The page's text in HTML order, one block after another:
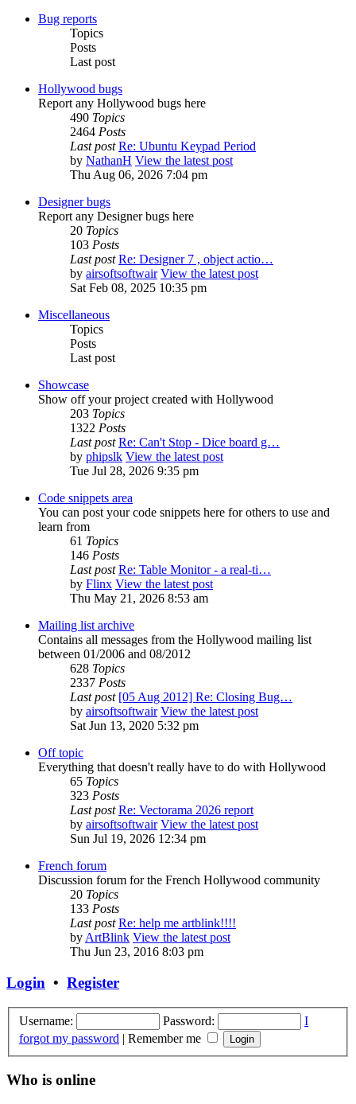
Bug reports
Topics
Posts
Last post
Hollywood bugs
Report any Hollywood bugs here
490 Topics
2464 Posts
Last post Re: Ubuntu Keypad Period
by NathanH View the latest post
Thu Aug 06, 2026 7:04 pm
Designer bugs
Report any Designer bugs here
20 Topics
103 Posts
Last post Re: Designer 7 , object actio…
by airsoftsoftwair View the latest post
Sat Feb 08, 2025 10:35 pm
Miscellaneous
Topics
Posts
Last post
Showcase
Show off your project created with Hollywood
203 Topics
1322 Posts
Last post Re: Can't Stop - Dice board g…
by phipslk View the latest post
Tue Jul 28, 2026 9:35 pm
Code snippets area
You can post your code snippets here for others to use and
learn from
61 Topics
146 Posts
Last post Re: Table Monitor - a real-ti…
by Flinx View the latest post
Thu May 21, 2026 8:53 am
Mailing list archive
Contains all messages from the Hollywood mailing list
between 01/2006 and 08/2012
628 Topics
2337 Posts
Last post [05 Aug 2012] Re: Closing Bug…
by airsoftsoftwair View the latest post
Sat Jun 13, 2020 5:32 pm
Off topic
Everything that doesn't really have to do with Hollywood
65 Topics
323 Posts
Last post Re: Vectorama 2026 report
by airsoftsoftwair View the latest post
Sun Jul 19, 2026 12:34 pm
French forum
Discussion forum for the French Hollywood community
20 Topics
133 Posts
Last post Re: help me artblink!!!!
byArtBlink View the latest post
Thu Jun 23, 2016 8:03 pm
Login • Register
Username: Password:
I
forgot my password | Remember me
Who is online